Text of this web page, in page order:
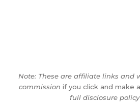
Note: These are affiliate links and
commission if you click and make
full disclosure policy